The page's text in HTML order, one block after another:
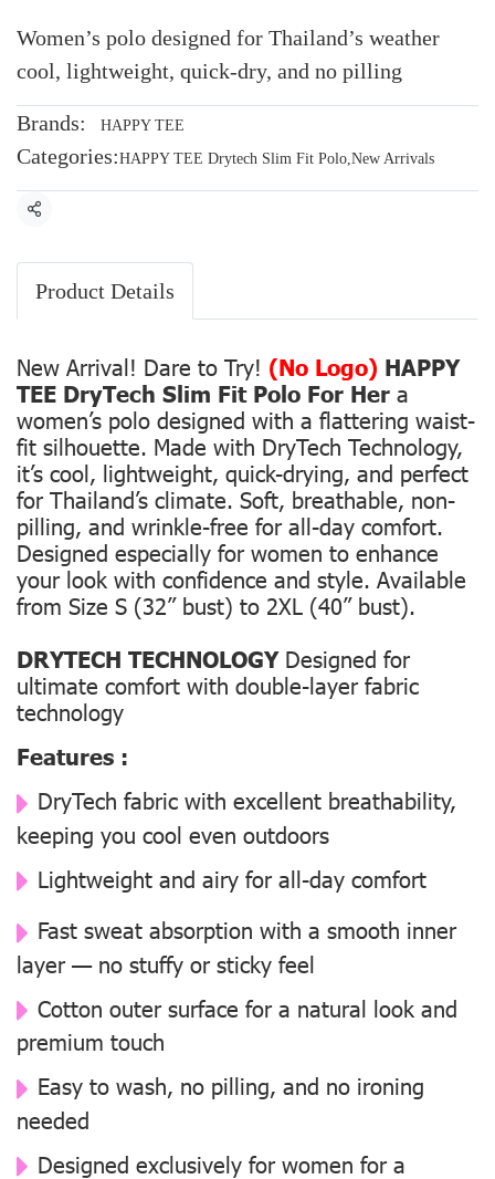
Women’s polo designed for Thailand’s weather
cool, lightweight, quick-dry, and no pilling
Brands: HAPPY TEE
Categories:HAPPY TEE Drytech Slim Fit Polo,New Arrivals
Share
Product Details
New Arrival! Dare to Try! (No Logo) HAPPY
TEE DryTech Slim Fit Polo For Her a
women’s polo designed with a flattering waist-
fit silhouette. Made with DryTech Technology,
it’s cool, lightweight, quick-drying, and perfect
for Thailand’s climate. Soft, breathable, non-
pilling, and wrinkle-free for all-day comfort.
Designed especially for women to enhance
your look with confidence and style. Available
from Size S (32” bust) to 2XL (40” bust).
DRYTECH TECHNOLOGYDesigned for
ultimate comfort with double-layer fabric
technology
Features :
DryTech fabric with excellent breathability,
keeping you cool even outdoors
Lightweight and airy for all-day comfort
Fast sweat absorption with a smooth inner
layer — no stuffy or sticky feel
Cotton outer surface for a natural look and
premium touch
Easy to wash, no pilling, and no ironing
needed
Designed exclusively for women for a